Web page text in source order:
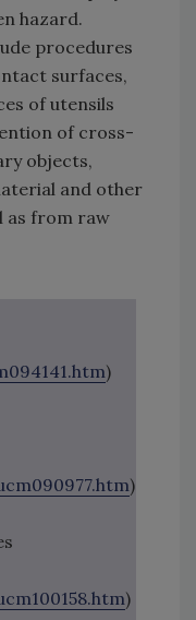
hazard.
procedures
surfaces,
of utensils
of cross-
objects,
and other
as from raw
)
)
)